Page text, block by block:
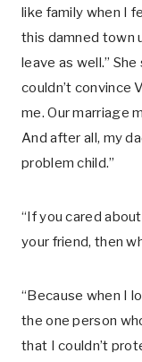
like family when I
this damned town
leave as well.”
couldn’t convince
me. Our marriage
And after all, my
problem child.”
“If you cared
your friend, then
“Because when I
the one person
that I couldn’t